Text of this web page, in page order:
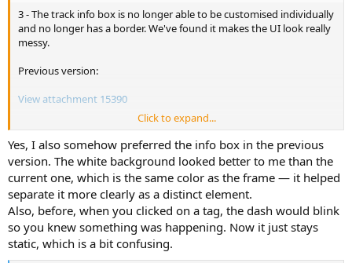
3 - The track info box is no longer able to be customised individually
and no longer has a border. We've found it makes the UI look really
messy.
Previous version:
View attachment 15390
This version:
View attachment 15391
Click to expand...
Yes, I also somehow preferred the info box in the previous
version. The white background looked better to me than the
current one, which is the same color as the frame — it helped
separate it more clearly as a distinct element.
Also, before, when you clicked on a tag, the dash would blink
so you knew something was happening. Now it just stays
static, which is a bit confusing.